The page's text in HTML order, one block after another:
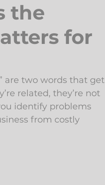
the
for
are two words that get
related, they’re not
identify problems
from costly